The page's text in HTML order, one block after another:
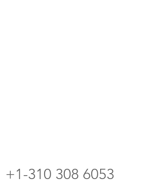
+1-310 308 6053